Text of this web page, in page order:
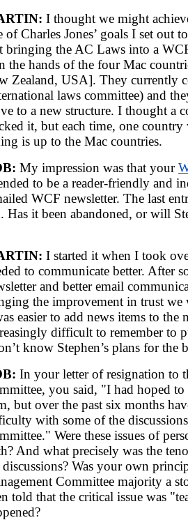
I thought we might
of Charles Jones’ goals I set out
bringing the AC Laws into a
the hands of the four Mac
Zealand, USA]. They currently
laws committee) and
to a new structure. I thought a
it, but each time, one
is up to the Mac countries.
My impression was that your
to be a reader-friendly and
WCF newsletter. The last
Has it been abandoned, or will
I started it when I took
to communicate better. After
and better email
the improvement in trust we
easier to add news items to
difficult to remember to
know Stephen’s plans for the
In your letter of resignation to
you said, "I had hoped
but over the past six months
with some of the
Were these issues of
And what precisely was the
discussions? Was your own
Committee majority a
told that the critical issue was